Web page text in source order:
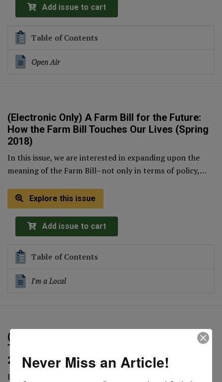
Add issue to cart
Table of Contents
Open Air
(Electronic Only) A Farm Bill for the Future:
How the Farm Bill Touches Our Lives (Spring
2018)
In this issue, we are interested in expanding upon the
meaning of the Farm Bill–not only in terms of policy,…
Explore this issue
Add issue to cart
Table of Contents
I'm a Local
(Electronic Only) Offering Our First Fruits:
The Value of the Gift is in the Heart (Winter
2018)
In this issue of CRL Magazine, we were intrigued by the
Never Miss an Article!